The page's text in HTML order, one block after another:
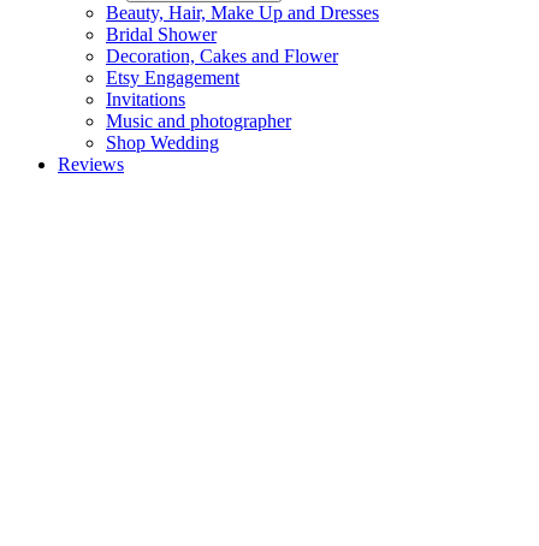
Beauty, Hair, Make Up and Dresses
Bridal Shower
Decoration, Cakes and Flower
Etsy Engagement
Invitations
Music and photographer
Shop Wedding
Reviews